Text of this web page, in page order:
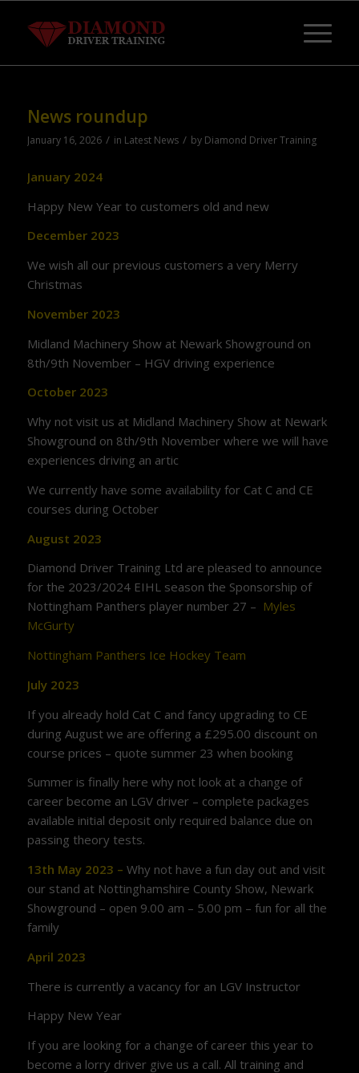
News roundup
January 16, 2026 / in Latest News / by Diamond Driver Training
January 2024
Happy New Year to customers old and new
December 2023
We wish all our previous customers a very Merry
Christmas
November 2023
Midland Machinery Show at Newark Showground on
8th/9th November – HGV driving experience
October 2023
Why not visit us at Midland Machinery Show at Newark
Showground on 8th/9th November where we will have
experiences driving an artic
We currently have some availability for Cat C and CE
courses during October
August 2023
Diamond Driver Training Ltd are pleased to announce
for the 2023/2024 EIHL season the Sponsorship of
Nottingham Panthers player number 27 – Myles
McGurty
Nottingham Panthers Ice Hockey Team
July 2023
If you already hold Cat C and fancy upgrading to CE
during August we are offering a £295.00 discount on
course prices – quote summer 23 when booking
Summer is finally here why not look at a change of
career become an LGV driver – complete packages
available initial deposit only required balance due on
passing theory tests.
13th May 2023 – Why not have a fun day out and visit
our stand at Nottinghamshire County Show, Newark
Showground – open 9.00 am – 5.00 pm – fun for all the
family
April 2023
There is currently a vacancy for an LGV Instructor
Happy New Year
If you are looking for a change of career this year to
become a lorry driver give us a call. All training and